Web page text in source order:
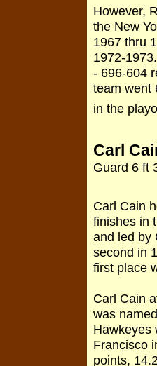
However,
the New
1967 thru
1972-
- 696-604
team went
in the
Carl
Guard 6 ft
Carl Cain
finishes in
and led by
second in
first place
Carl Cain
was
Hawkeyes
Francisco
points,